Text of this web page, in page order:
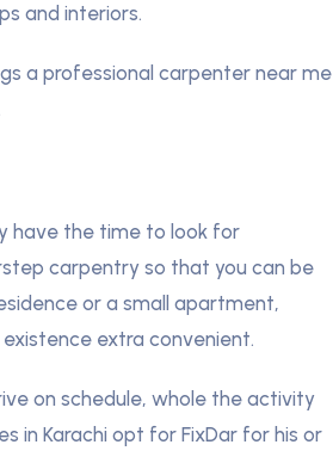
and interiors.
a professional carpenter near me
have the time to look for
carpentry so that you can be
or a small apartment,
extra convenient.
on schedule, whole the activity
in Karachi opt for FixDar for his or